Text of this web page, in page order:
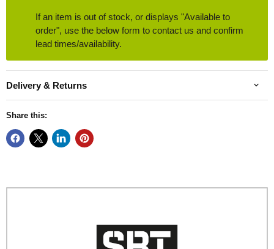
If an item is out of stock, or displays "Available to
order", use the below form to contact us and confirm
lead times/availability.
Delivery & Returns
Share this: